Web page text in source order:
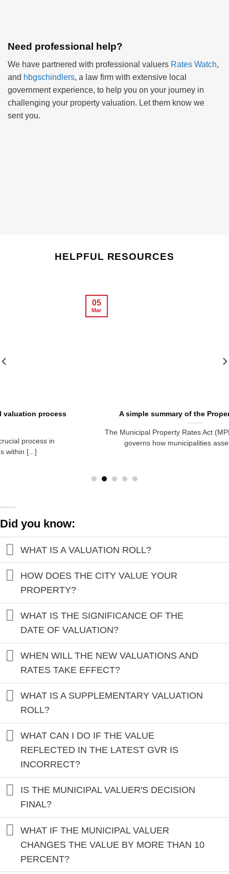
Need professional help?
We have partnered with professional valuers Rates Watch,
and hbgschindlers, a law firm with extensive local
government experience, to help you on your journey in
challenging your property valuation. Let them know we
sent you.
HELPFUL RESOURCES
A simple summary of the Property Rates Act
The Municipal Property Rates Act (MPRA) No. 6 of 2004
governs how municipalities assess, levy, [...]
Did you know:
WHAT IS A VALUATION ROLL?
HOW DOES THE CITY VALUE YOUR
PROPERTY?
WHAT IS THE SIGNIFICANCE OF THE
DATE OF VALUATION?
WHEN WILL THE NEW VALUATIONS AND
RATES TAKE EFFECT?
WHAT IS A SUPPLEMENTARY VALUATION
ROLL?
WHAT CAN I DO IF THE VALUE
REFLECTED IN THE LATEST GVR IS
INCORRECT?
IS THE MUNICIPAL VALUER'S DECISION
FINAL?
WHAT IF THE MUNICIPAL VALUER
CHANGES THE VALUE BY MORE THAN 10
PERCENT?